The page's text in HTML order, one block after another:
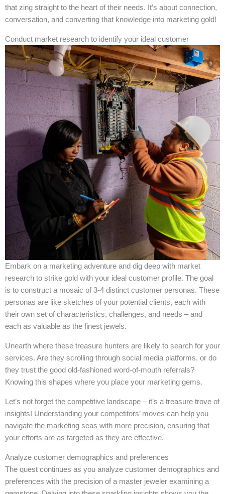
that zing straight to the heart of their needs. It’s about connection,
conversation, and converting that knowledge into marketing gold!
Conduct market research to identify your ideal customer
Embark on a marketing adventure and dig deep with market
research to strike gold with your ideal customer profile. The goal
is to construct a mosaic of 3-4 distinct customer personas. These
personas are like sketches of your potential clients, each with
their own set of characteristics, challenges, and needs – and
each as valuable as the finest jewels.
Unearth where these treasure hunters are likely to search for your
services. Are they scrolling through social media platforms, or do
they trust the good old-fashioned word-of-mouth referrals?
Knowing this shapes where you place your marketing gems.
Let’s not forget the competitive landscape – it’s a treasure trove of
insights! Understanding your competitors’ moves can help you
navigate the marketing seas with more precision, ensuring that
your efforts are as targeted as they are effective.
Analyze customer demographics and preferences
The quest continues as you analyze customer demographics and
preferences with the precision of a master jeweler examining a